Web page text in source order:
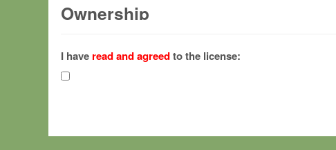
Ownership
(hereinafter "MPI") and is owned by and copyrighted
Gesellschaft zur Förderung der Wissenschaften e.V.
hereinafter collectively “Max-Planck”).
Max-Planck grants you a non-exclusive, non-transferable,
I have read and agreedto the license: